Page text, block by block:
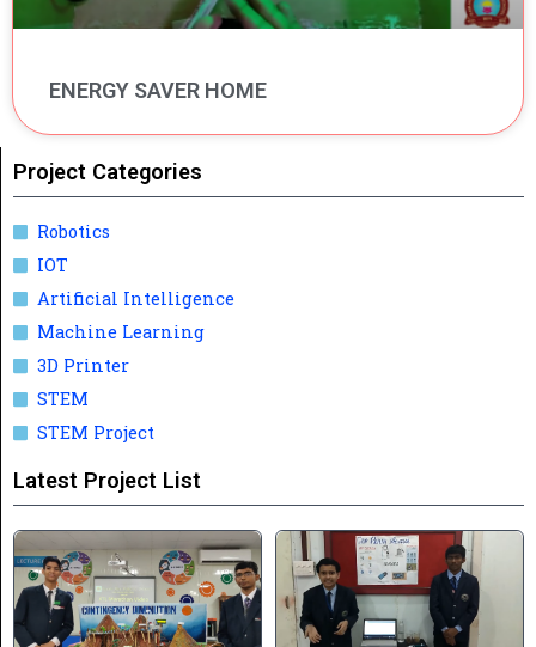
ENERGY SAVER HOME
Project Categories
Robotics
IOT
Artificial Intelligence
Machine Learning
3D Printer
STEM
STEM Project
Latest Project List